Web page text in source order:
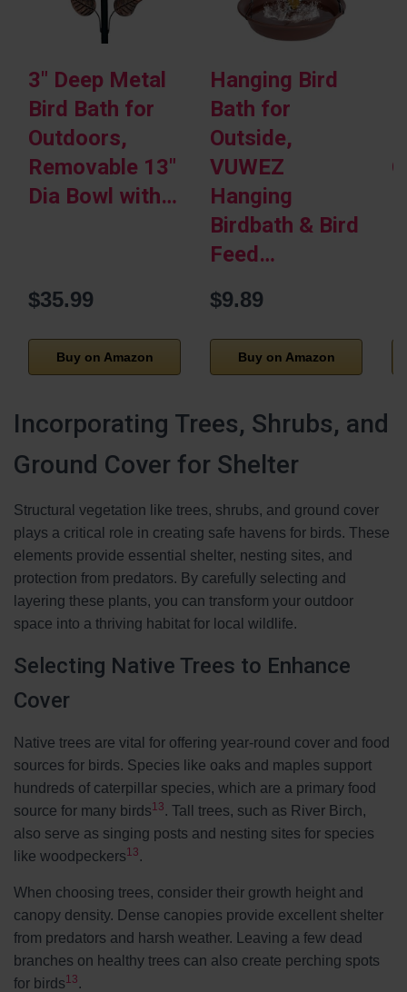
3″ Deep Metal
Bird Bath for
Outdoors,
Removable 13″
Dia Bowl with…
$35.99
Buy on Amazon
Hanging Bird
Bath for
Outside,
VUWEZ
Hanging
Birdbath & Bird
Feed…
$9.89
Buy on Amazon
Incorporating Trees, Shrubs, and
Ground Cover for Shelter
Structural vegetation like trees, shrubs, and ground cover
plays a critical role in creating safe havens for birds. These
elements provide essential shelter, nesting sites, and
protection from predators. By carefully selecting and
layering these plants, you can transform your outdoor
space into a thriving habitat for local wildlife.
Selecting Native Trees to Enhance
Cover
Native trees are vital for offering year-round cover and food
sources for birds. Species like oaks and maples support
hundreds of caterpillar species, which are a primary food
source for many birds13. Tall trees, such as River Birch,
also serve as singing posts and nesting sites for species
like woodpeckers13.
When choosing trees, consider their growth height and
canopy density. Dense canopies provide excellent shelter
from predators and harsh weather. Leaving a few dead
branches on healthy trees can also create perching spots
for birds13.